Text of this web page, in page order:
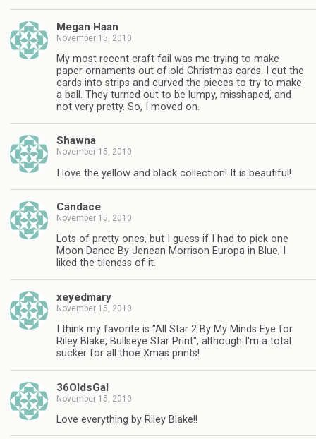
Megan Haan
November 15, 2010
My most recent craft fail was me trying to make
paper ornaments out of old Christmas cards. I cut the
cards into strips and curved the pieces to try to make
a ball. They turned out to be lumpy, misshaped, and
not very pretty. So, I moved on.
Shawna
November 15, 2010
I love the yellow and black collection! It is beautiful!
Candace
November 15, 2010
Lots of pretty ones, but I guess if I had to pick one
Moon Dance By Jenean Morrison Europa in Blue, I
liked the tileness of it.
xeyedmary
November 15, 2010
I think my favorite is "All Star 2 By My Minds Eye for
Riley Blake, Bullseye Star Print", although I'm a total
sucker for all thoe Xmas prints!
36OldsGal
November 15, 2010
Love everything by Riley Blake!!